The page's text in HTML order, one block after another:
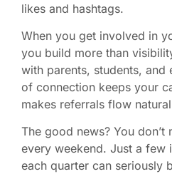
likes and hashtags.
When you get involved in
you build more than
with parents, students, and
of connection keeps your
makes referrals flow
The good news? You
every weekend. Just a few
each quarter can seriously